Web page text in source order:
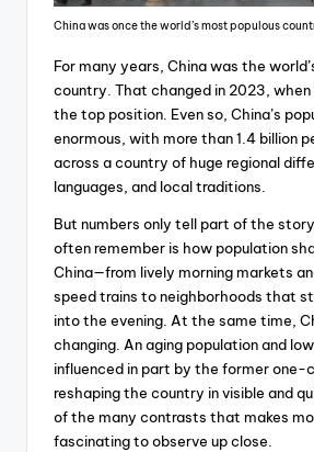
China was once the world’s most populous
For many years, China was the
country. That changed in 2023, when
the top position. Even so, China’s
enormous, with more than 1.4 billion
across a country of huge regional
languages, and local traditions.
But numbers only tell part of the
often remember is how population
China—from lively morning markets
speed trains to neighborhoods that
into the evening. At the same time,
changing. An aging population and
influenced in part by the former one-
reshaping the country in visible and
of the many contrasts that makes
fascinating to observe up close.